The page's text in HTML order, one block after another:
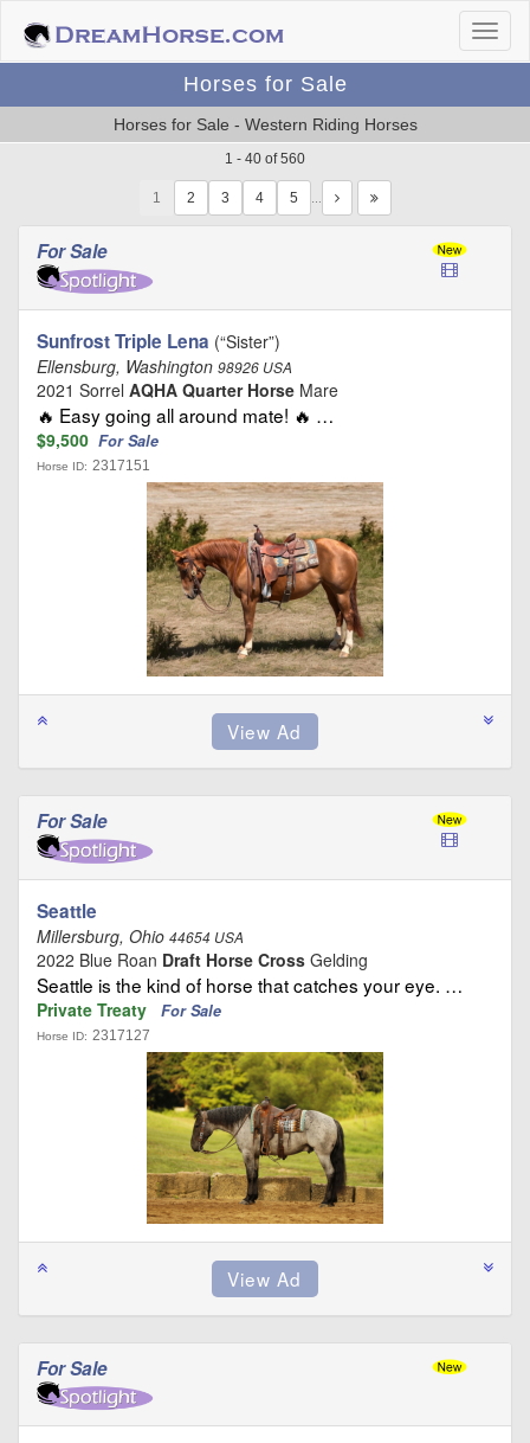
Horses for Sale
Horses for Sale - Western Riding Horses
1 - 40 of 560
1 …
For Sale
Sunfrost Triple Lena (“Sister”)
Ellensburg, Washington 98926 USA
2021 Sorrel AQHA Quarter Horse Mare
🔥 Easy going all around mate! 🔥 …
$9,500 For Sale
Horse ID: 2317151
For Sale
Seattle
Millersburg, Ohio 44654 USA
2022 Blue Roan Draft Horse Cross Gelding
Seattle is the kind of horse that catches your eye. …
Private Treaty For Sale
Horse ID: 2317127
For Sale